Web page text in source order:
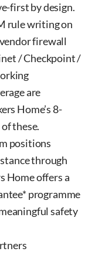
first by design.
rule writing on
firewall
/ Checkpoint /
are
Home’s 8-
these.
positions
through
Home offers a
programme
safety